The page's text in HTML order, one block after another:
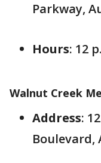
Parkway,
Hours: 12
Walnut Creek
Address:
Boulevard,